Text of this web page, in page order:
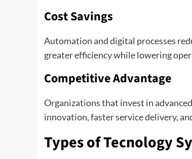
Cost Savings
Automation and digital processes
greater efficiency while lowering
Competitive Advantage
Organizations that invest in
innovation, faster service delivery,
Types of Tecnology